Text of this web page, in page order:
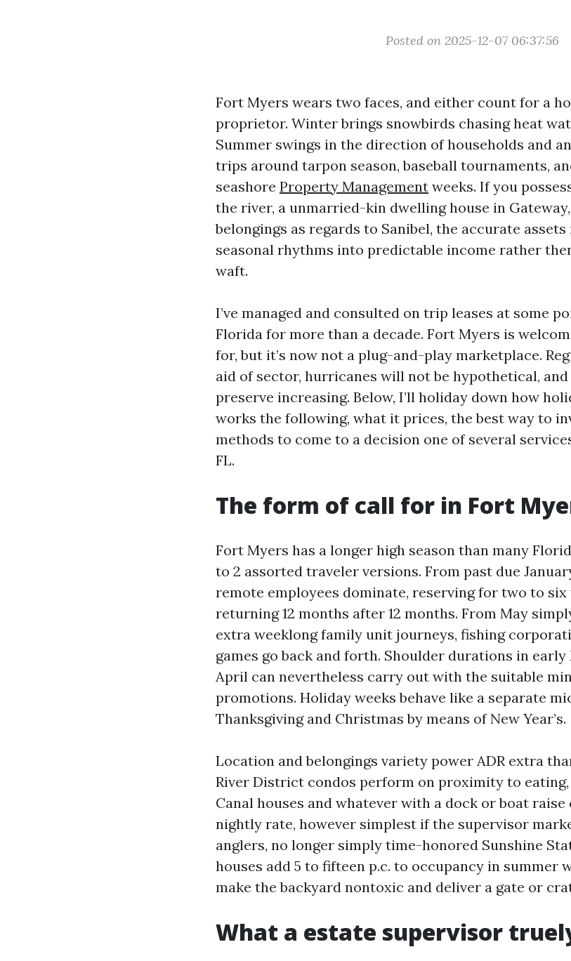
Posted on 2025-12-07 06:37:56
Fort Myers wears two faces, and either count for a
proprietor. Winter brings snowbirds chasing heat
Summer swings in the direction of households and
trips around tarpon season, baseball tournaments,
seashore Property Management weeks. If you
the river, a unmarried-kin dwelling house in
belongings as regards to Sanibel, the accurate
seasonal rhythms into predictable income rather
waft.
I’ve managed and consulted on trip leases at some
Florida for more than a decade. Fort Myers is
for, but it’s now not a plug-and-play marketplace.
aid of sector, hurricanes will not be hypothetical,
preserve increasing. Below, I’ll holiday down how
works the following, what it prices, the best way to
methods to come to a decision one of several
FL.
The form of call for in Fort
Fort Myers has a longer high season than many
to 2 assorted traveler versions. From past due
remote employees dominate, reserving for two to six
returning 12 months after 12 months. From May
extra weeklong family unit journeys, fishing
games go back and forth. Shoulder durations in early
April can nevertheless carry out with the suitable
promotions. Holiday weeks behave like a separate
Thanksgiving and Christmas by means of New Year’s.
Location and belongings variety power ADR extra
River District condos perform on proximity to eating,
Canal houses and whatever with a dock or boat
nightly rate, however simplest if the supervisor
anglers, no longer simply time-honored Sunshine
houses add 5 to fifteen p.c. to occupancy in summer
make the backyard nontoxic and deliver a gate or
What a estate supervisor